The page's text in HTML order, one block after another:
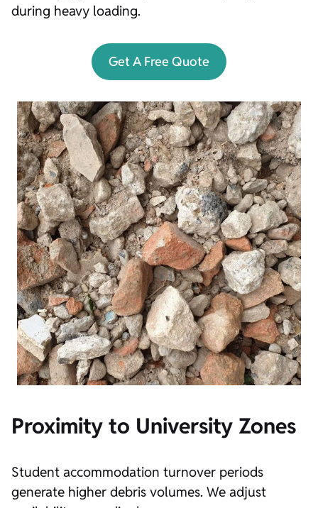
during heavy loading.
Get A Free Quote
Proximity to University Zones
Student accommodation turnover periods
generate higher debris volumes. We adjust